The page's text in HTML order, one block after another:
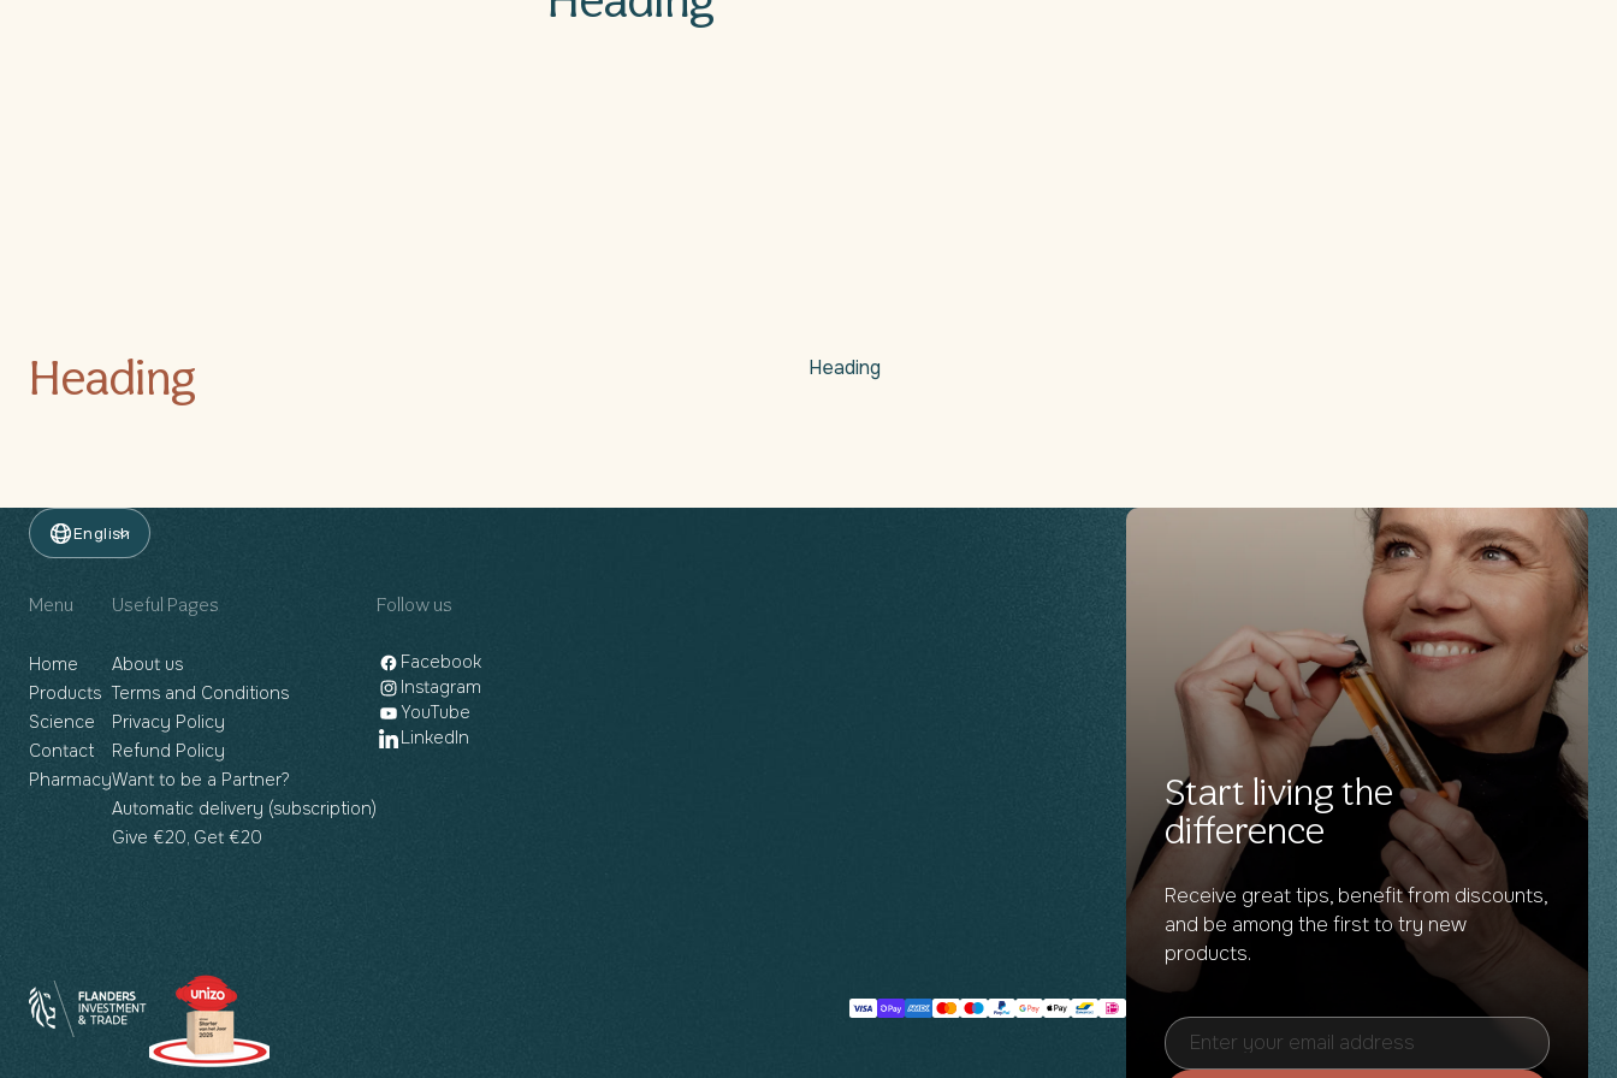
Heading Heading
Start living the
difference
Receive great tips, benefit from discounts,
and be among the first to try new
products.
English
Menu
Home
Products
Science
Contact
Pharmacy
Useful Pages
About us
Terms and Conditions
Privacy Policy
Refund Policy
Want to be a Partner?
Automatic delivery (subscription)
Give €20, Get €20
Follow us
Facebook
Instagram
YouTube
LinkedIn
Payment